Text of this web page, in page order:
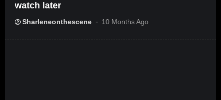
watch later
Sharleneonthescene 10 Months Ago